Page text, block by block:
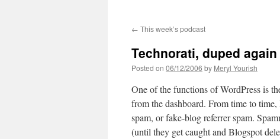
content
← This week’s podcast
Technorati, duped again
Posted on 06/12/2006 by Meryl Yourish
One of the functions of WordPress is
from the dashboard. From time to
spam, or fake-blog referrer spam.
(until they get caught and Blogspot